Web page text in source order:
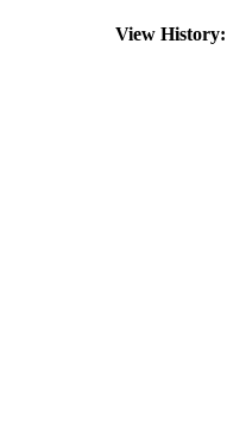
View History: